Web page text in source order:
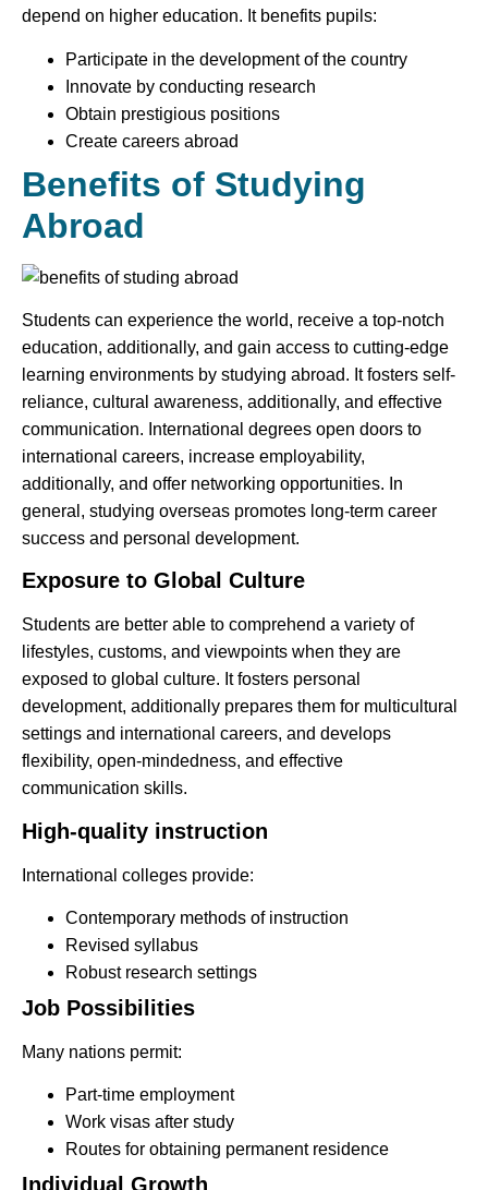
depend on higher education. It benefits pupils:
Participate in the development of the country
Innovate by conducting research
Obtain prestigious positions
Create careers abroad
Benefits of Studying
Abroad
Students can experience the world, receive a top-notch
education, additionally, and gain access to cutting-edge
learning environments by studying abroad. It fosters self-
reliance, cultural awareness, additionally, and effective
communication. International degrees open doors to
international careers, increase employability,
additionally, and offer networking opportunities. In
general, studying overseas promotes long-term career
success and personal development.
Exposure to Global Culture
Students are better able to comprehend a variety of
lifestyles, customs, and viewpoints when they are
exposed to global culture. It fosters personal
development, additionally prepares them for multicultural
settings and international careers, and develops
flexibility, open-mindedness, and effective
communication skills.
High-quality instruction
International colleges provide:
Contemporary methods of instruction
Revised syllabus
Robust research settings
Job Possibilities
Many nations permit:
Part-time employment
Work visas after study
Routes for obtaining permanent residence
Individual Growth